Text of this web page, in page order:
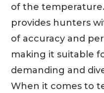
of the
provides hunters
of accuracy and
making it suitable
demanding and
When it comes to